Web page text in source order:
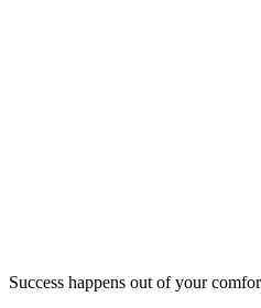
Success happens out of your